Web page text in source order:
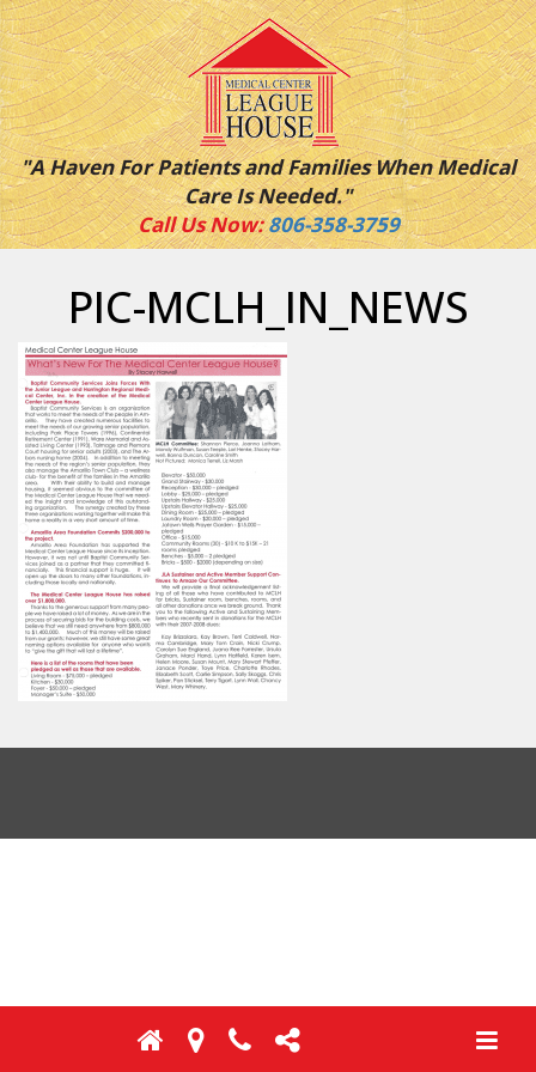
"A Haven For Patients and Families When Medical
Care Is Needed."
Call Us Now:806-358-3759
PIC-MCLH_IN_NEWS